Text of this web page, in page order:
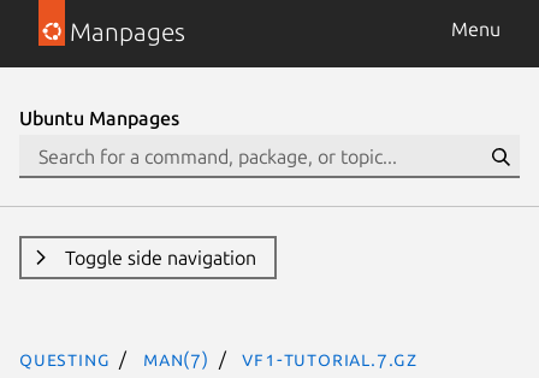
Manpages Menu
Ubuntu Manpages
Toggle side navigation
questing man(7) vf1-tutorial.7.gz